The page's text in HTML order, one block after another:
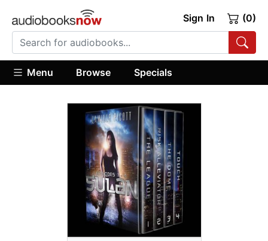
Sign In (0)
Menu Browse Specials